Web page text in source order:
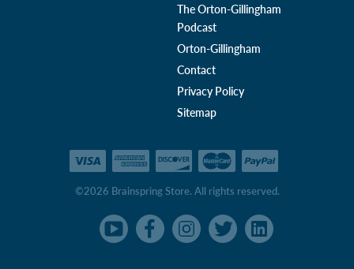
The Orton-Gillingham
Podcast
Orton-Gillingham
Contact
Privacy Policy
Sitemap
©2026 Brainspring Store. All rights reserved.